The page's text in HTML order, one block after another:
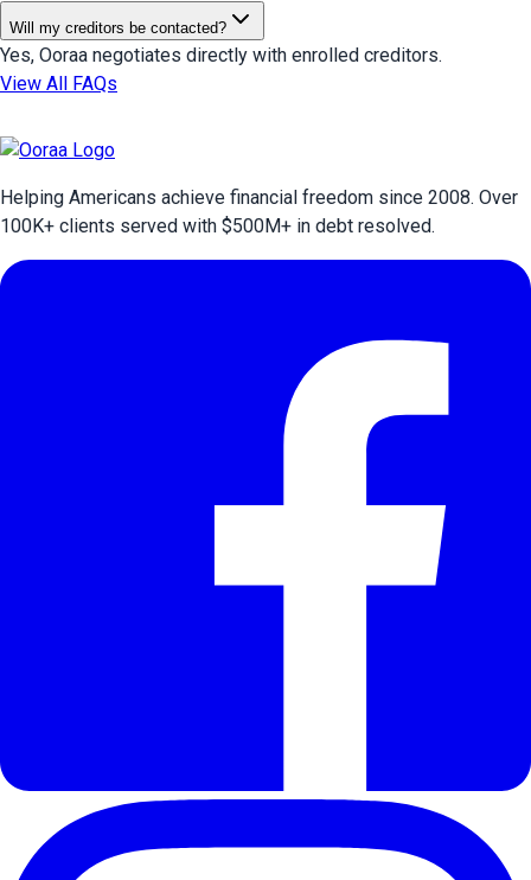
Will my creditors be contacted?
Yes, Ooraa negotiates directly with enrolled creditors.
View All FAQs
Helping Americans achieve financial freedom since 2008. Over
100K+ clients served with $500M+ in debt resolved.